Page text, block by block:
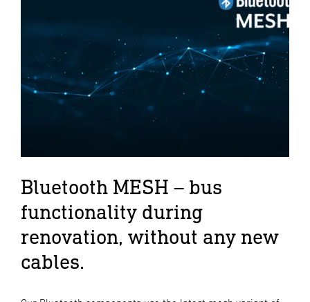
Bluetooth MESH – bus
functionality during
renovation, without any new
cables.